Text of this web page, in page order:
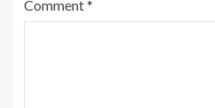
Comment*